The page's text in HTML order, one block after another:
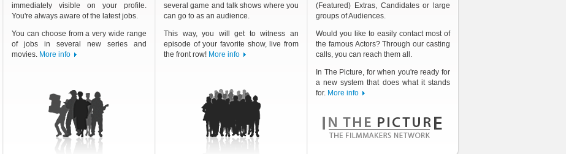
immediately visible on your profile.
You're always aware of the latest jobs.
You can choose from a very wide range
of jobs in several new series and
movies. More info
several game and talk shows where you
can go to as an audience.
This way, you will get to witness an
episode of your favorite show, live from
the front row! More info
(Featured) Extras, Candidates or large
groups of Audiences.
Would you like to easily contact most of
the famous Actors? Through our casting
calls, you can reach them all.
In The Picture, for when you're ready for
a new system that does what it stands
for. More info